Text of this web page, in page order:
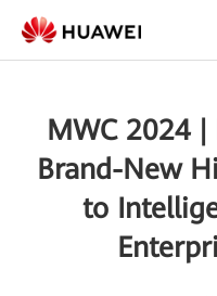
MWC 2024 |
Brand-New
to